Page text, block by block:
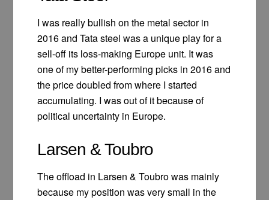
I was really bullish on the metal sector in
2016 and Tata steel was a unique play for a
sell-off its loss-making Europe unit. It was
one of my better-performing picks in 2016 and
the price doubled from where I started
accumulating. I was out of it because of
political uncertainty in Europe.
Larsen & Toubro
The offload in Larsen & Toubro was mainly
because my position was very small in the